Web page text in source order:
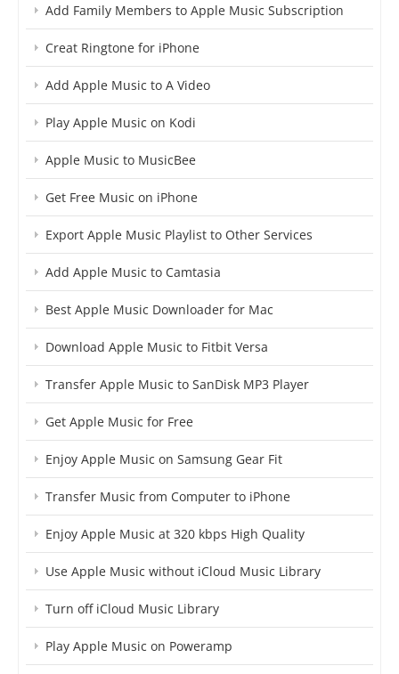
Add Family Members to Apple Music Subscription
Creat Ringtone for iPhone
Add Apple Music to A Video
Play Apple Music on Kodi
Apple Music to MusicBee
Get Free Music on iPhone
Export Apple Music Playlist to Other Services
Add Apple Music to Camtasia
Best Apple Music Downloader for Mac
Download Apple Music to Fitbit Versa
Transfer Apple Music to SanDisk MP3 Player
Get Apple Music for Free
Enjoy Apple Music on Samsung Gear Fit
Transfer Music from Computer to iPhone
Enjoy Apple Music at 320 kbps High Quality
Use Apple Music without iCloud Music Library
Turn off iCloud Music Library
Play Apple Music on Poweramp